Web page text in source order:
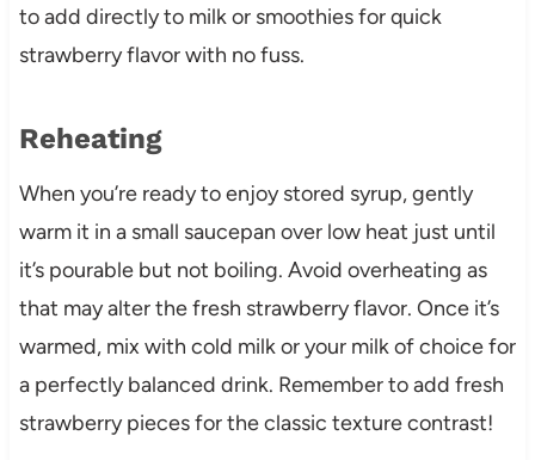
to add directly to milk or smoothies for quick
strawberry flavor with no fuss.
Reheating
When you’re ready to enjoy stored syrup, gently
warm it in a small saucepan over low heat just until
it’s pourable but not boiling. Avoid overheating as
that may alter the fresh strawberry flavor. Once it’s
warmed, mix with cold milk or your milk of choice for
a perfectly balanced drink. Remember to add fresh
strawberry pieces for the classic texture contrast!